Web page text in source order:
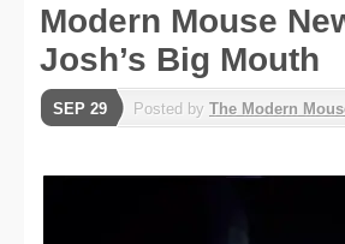
Modern Mouse
Josh’s Big Mouth
SEP 29 Posted by The Modern